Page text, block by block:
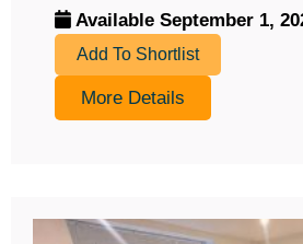
Available September 1,
Add To Shortlist
More Details